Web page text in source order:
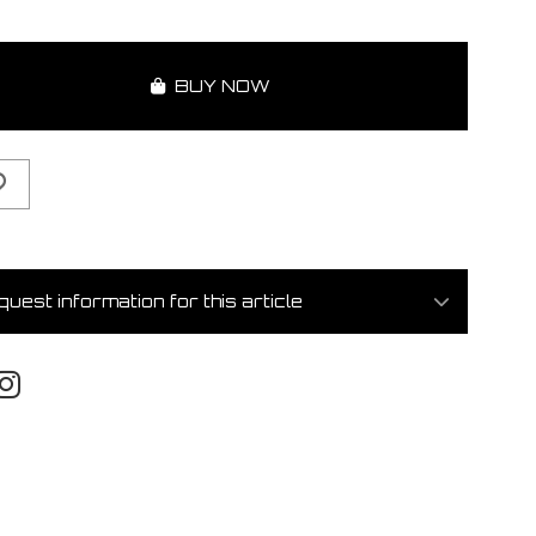
BUY NOW
information for this article